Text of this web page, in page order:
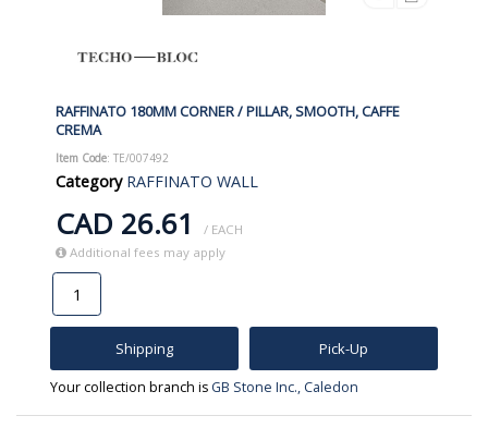
RAFFINATO 180MM CORNER / PILLAR, SMOOTH, CAFFE
CREMA
Item Code: TE/007492
Category RAFFINATO WALL
CAD 26.61
/ EACH
Additional fees may apply
Shipping Pick-Up
Your collection branch is GB Stone Inc., Caledon